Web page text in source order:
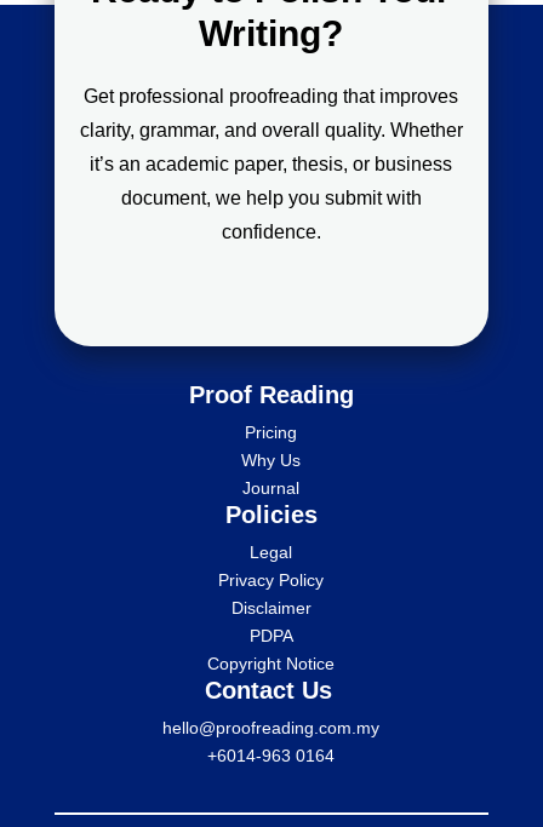
Writing?
Get professional proofreading that improves
clarity, grammar, and overall quality. Whether
it’s an academic paper, thesis, or business
document, we help you submit with
confidence.
Proof Reading
Pricing
Why Us
Journal
Policies
Legal
Privacy Policy
Disclaimer
PDPA
Copyright Notice
Contact Us
hello@proofreading.com.my
+6014-963 0164